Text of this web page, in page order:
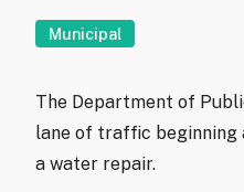
Municipal
The Department of
lane of traffic beginning
a water repair.